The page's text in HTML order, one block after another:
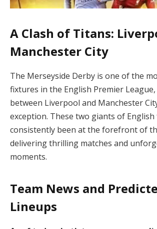
A Clash of Titans:
Manchester City
The Merseyside Derby is one of the
fixtures in the English Premier
between Liverpool and Manchester
exception. These two giants of
consistently been at the forefront of
delivering thrilling matches and
moments.
Team News and
Lineups